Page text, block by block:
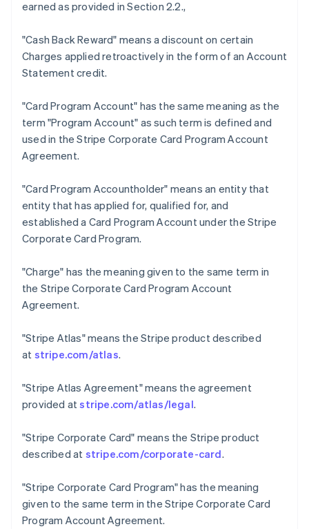
earned as provided in Section 2.2.,
"Cash Back Reward" means a discount on certain
Charges applied retroactively in the form of an Account
Statement credit.
"Card Program Account" has the same meaning as the
term "Program Account" as such term is defined and
used in the Stripe Corporate Card Program Account
Agreement.
"Card Program Accountholder" means an entity that
entity that has applied for, qualified for, and
established a Card Program Account under the Stripe
Corporate Card Program.
"Charge" has the meaning given to the same term in
the Stripe Corporate Card Program Account
Agreement.
"Stripe Atlas"means the Stripe product described
at stripe.com/atlas.
"Stripe Atlas Agreement"means the agreement
provided atstripe.com/atlas/legal.
"Stripe Corporate Card" means the Stripe product
described at stripe.com/corporate-card.
"Stripe Corporate Card Program"has the meaning
given to the same term in the Stripe Corporate Card
Program Account Agreement.
English
Austria
Deutsch English
Belgium
PortuguêsEnglish
Bulgaria
English
Canada
EnglishItaliano
Cyprus
English
Denmark
English
English
Finland
France
Germany
Gibraltar
English
Greece